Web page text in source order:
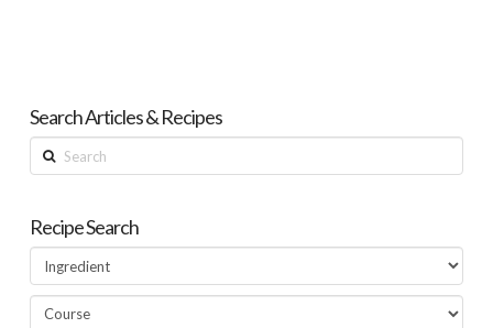
Search Articles & Recipes
Search
Recipe Search